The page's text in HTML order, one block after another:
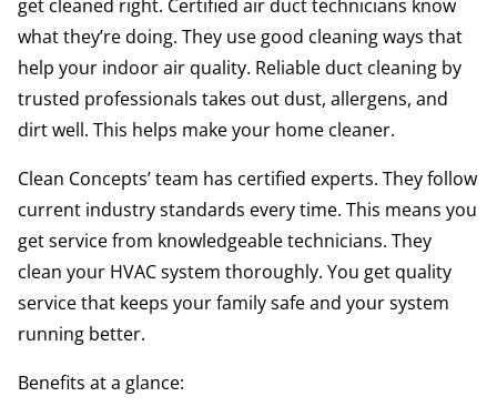
get cleaned right. Certified air duct technicians know
what they’re doing. They use good cleaning ways that
help your indoor air quality. Reliable duct cleaning by
trusted professionals takes out dust, allergens, and
dirt well. This helps make your home cleaner.
Clean Concepts’ team has certified experts. They follow
current industry standards every time. This means you
get service from knowledgeable technicians. They
clean your HVAC system thoroughly. You get quality
service that keeps your family safe and your system
running better.
Benefits at a glance: